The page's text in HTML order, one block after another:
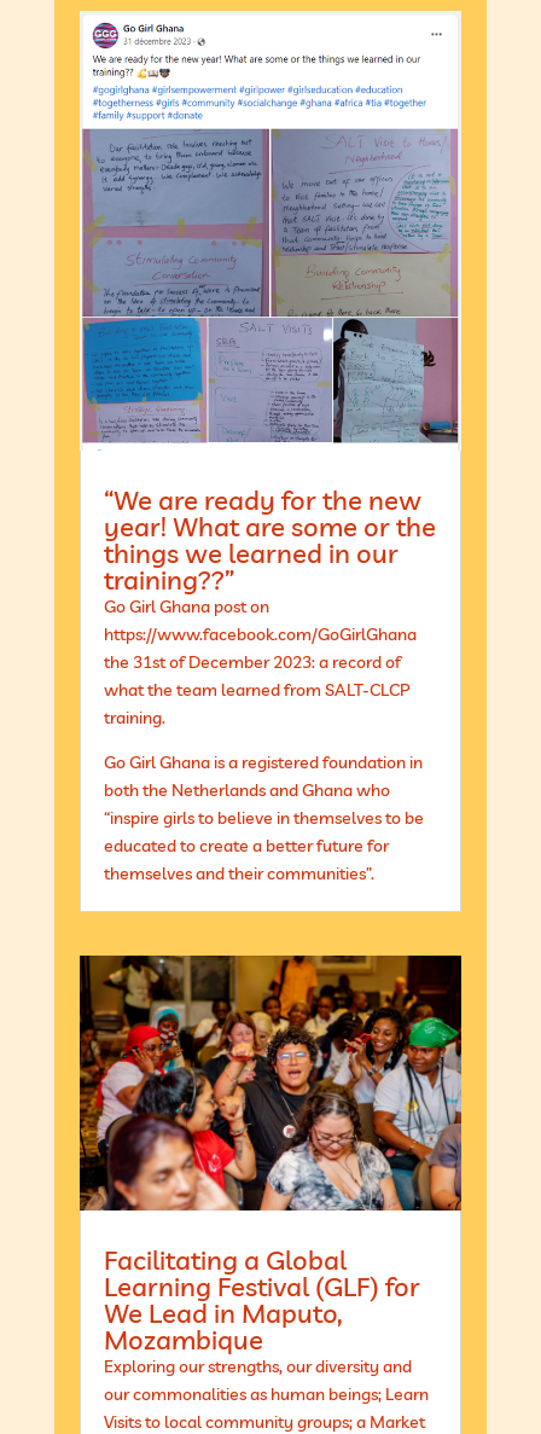
“We are ready for the new
year! What are some or the
things we learned in our
training??”
Go Girl Ghana post on
https://www.facebook.com/GoGirlGhana
the 31st of December 2023: a record of
what the team learned from SALT-CLCP
training.
Go Girl Ghana is a registered foundation in
both the Netherlands and Ghana who
“inspire girls to believe in themselves to be
educated to create a better future for
themselves and their communities”.
Facilitating a Global
Learning Festival (GLF) for
We Lead in Maputo,
Mozambique
Exploring our strengths, our diversity and
our commonalities as human beings; Learn
Visits to local community groups; a Market